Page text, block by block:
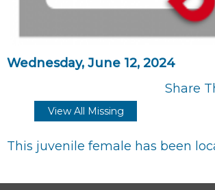
Wednesday, June 12, 2024
Share
View All Missing
This juvenile female has been